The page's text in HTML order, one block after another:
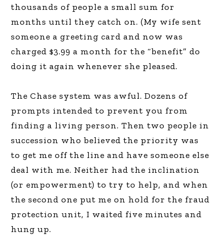
thousands of people a small sum for
months until they catch on. (My wife sent
someone a greeting card and now was
charged $3.99 a month for the “benefit” do
doing it again whenever she pleased.
The Chase system was awful. Dozens of
prompts intended to prevent you from
finding a living person. Then two people in
succession who believed the priority was
to get me off the line and have someone else
deal with me. Neither had the inclination
(or empowerment) to try to help, and when
the second one put me on hold for the fraud
protection unit, I waited five minutes and
hung up.